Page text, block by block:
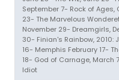
September 7- Rock of Ages,
23- The Marvelous
November 29- Dreamgirls,
30- Finian's Rainbow, 2010:
16- Memphis February 17-
18- God of Carnage, March
Idiot